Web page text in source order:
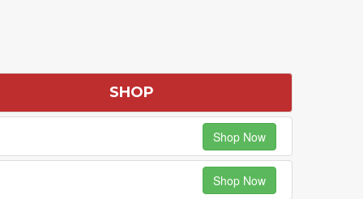
SHOP
Shop Now
Shop Now